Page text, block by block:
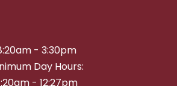
- 3:30pm
Day Hours:
- 12:27pm